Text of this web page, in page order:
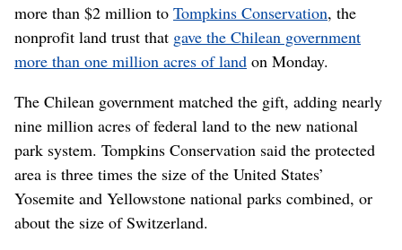
more than $2 million to Tompkins Conservation, the
nonprofit land trust that gave the Chilean government
more than one million acres of land on Monday.
The Chilean government matched the gift, adding nearly
nine million acres of federal land to the new national
park system. Tompkins Conservation said the protected
area is three times the size of the United States’
Yosemite and Yellowstone national parks combined, or
about the size of Switzerland.